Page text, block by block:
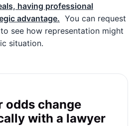
having professional
advantage. You can request
see how representation might
situation.
odds change
with a lawyer